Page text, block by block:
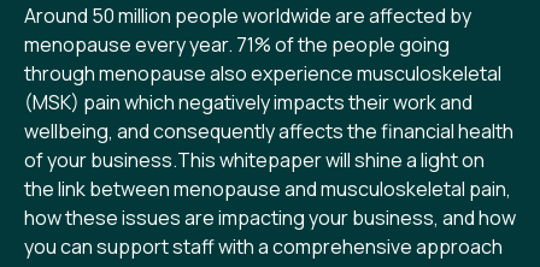
Around 50 million people worldwide are affected by
menopause every year. 71% of the people going
through menopause also experience musculoskeletal
(MSK) pain which negatively impacts their work and
wellbeing, and consequently affects the financial health
of your business.This whitepaper will shine a light on
the link between menopause and musculoskeletal pain,
how these issues are impacting your business, and how
you can support staff with a comprehensive approach